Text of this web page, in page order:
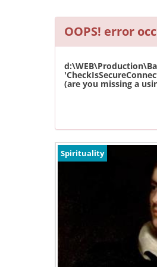
OOPS! error
(are you missing a
Spirituality